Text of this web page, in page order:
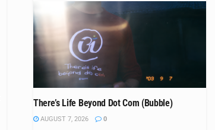
There’s Life Beyond Dot Com (Bubble)
AUGUST 7, 2026 0